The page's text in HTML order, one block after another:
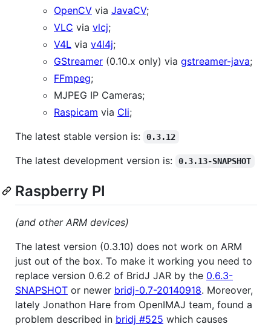
OpenCV via JavaCV;
VLC via vlcj;
V4L via v4l4j;
GStreamer (0.10.x only) via gstreamer-java;
FFmpeg;
MJPEG IP Cameras;
Raspicam via Cli;
The latest stable version is:
0.3.12
The latest development version is: 0.3.13-SNAPSHOT
Raspberry PI
(and other ARM devices)
The latest version (0.3.10) does not work on ARM
just out of the box. To make it working you need to
replace version 0.6.2 of BridJ JAR by the 0.6.3-
SNAPSHOT or newer bridj-0.7-20140918. Moreover,
lately Jonathon Hare from OpenIMAJ team, found a
problem described in bridj #525 which causes